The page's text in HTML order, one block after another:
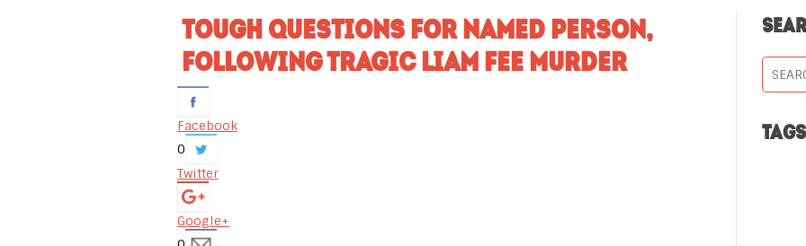
TOUGH QUESTIONS FOR NAMED PERSON,
FOLLOWING TRAGIC LIAM FEE MURDER
Facebook
0
Twitter
Google+
TAGS